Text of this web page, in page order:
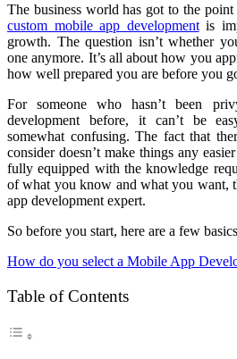
The business world has got to the point
custom mobile app developmentis
growth. The question isn’t whether
one anymore. It’s all about how you
how well prepared you are before you
For someone who hasn’t been
development before, it can’t be
somewhat confusing. The fact that
consider doesn’t make things any
fully equipped with the knowledge
of what you know and what you want,
app development expert.
So before you start, here are a few
How do you select a Mobile App
Table of Contents